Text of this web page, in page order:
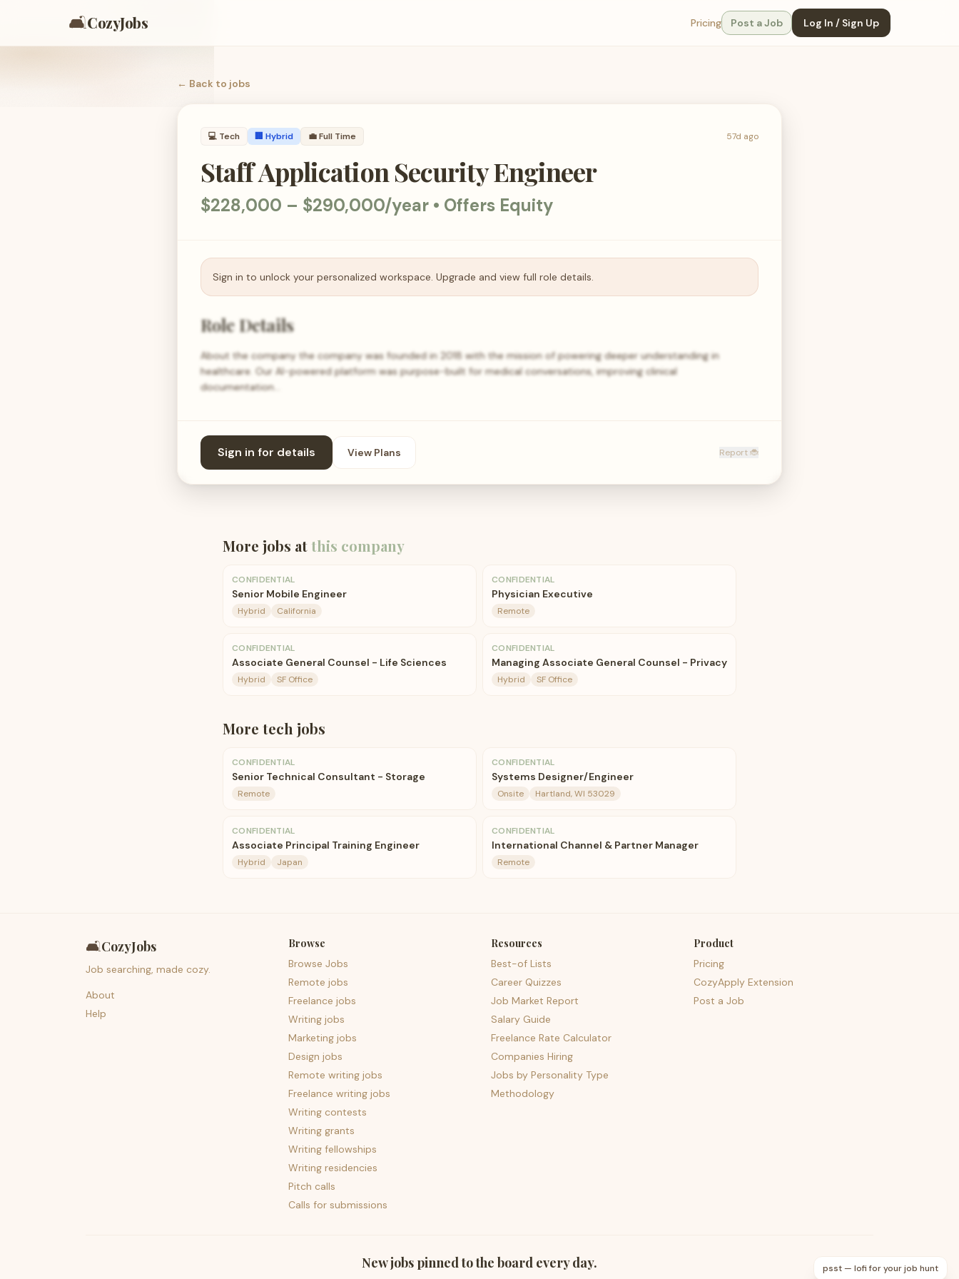
🛋️CozyJobs Pricing Post a Job Log In / Sign Up
← Back to jobs
💻 Tech 🏢 Hybrid 💼Full Time 57d ago
Staff Application Security Engineer
$228,000 – $290,000/year • Offers Equity
Sign in to unlock your personalized workspace. Upgrade and view full role details.
Role Details
About the company the company was founded in 2018 with the mission of powering deeper understanding in
healthcare. Our AI-powered platform was purpose-built for medical conversations, improving clinical
documentation…
Sign in for details View Plans Report 🐞
More jobs atthis company
CONFIDENTIAL
Senior Mobile Engineer
Hybrid California
CONFIDENTIAL
Physician Executive
Remote
CONFIDENTIAL
Associate General Counsel - Life Sciences
Hybrid SF Office
CONFIDENTIAL
Managing Associate General Counsel - Privacy
Hybrid SF Office
More tech jobs
CONFIDENTIAL
Senior Technical Consultant - Storage
Remote
CONFIDENTIAL
Systems Designer/Engineer
Onsite Hartland, WI 53029
CONFIDENTIAL
Associate Principal Training Engineer
Hybrid Japan
CONFIDENTIAL
International Channel & Partner Manager
Remote
🛋️CozyJobs
Job searching, made cozy.
About
Help
Browse
Browse Jobs
Remote jobs
Freelance jobs
Writing jobs
Marketing jobs
Design jobs
Remote writing jobs
Freelance writing jobs
Writing contests
Writing grants
Writing fellowships
Writing residencies
Pitch calls
Calls for submissions
Resources
Best-of Lists
Career Quizzes
Job Market Report
Salary Guide
Freelance Rate Calculator
Companies Hiring
Jobs by Personality Type
Methodology
Product
Pricing
CozyApply Extension
Post a Job
New jobs pinned to the board every day. psst — lofi for your job hunt